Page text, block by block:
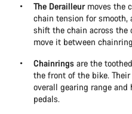
The Derailleurmoves the
chain tension for smooth,
shift the chain across
move it between
Chainrings are the
the front of the bike.
overall gearing range
pedals.